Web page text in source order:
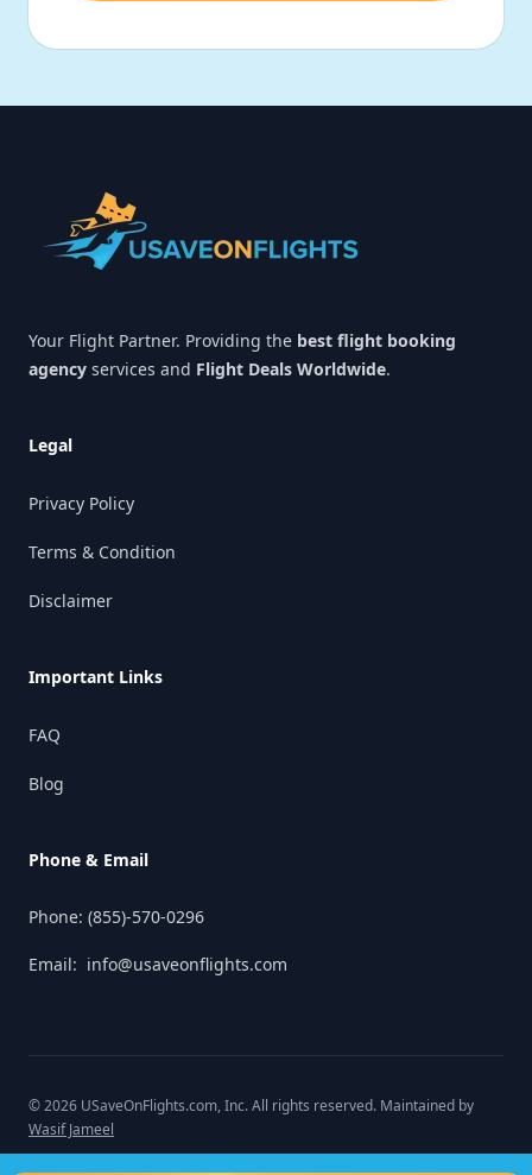
Your Flight Partner. Providing the best flight booking
agency services and Flight Deals Worldwide.
Legal
Privacy Policy
Terms & Condition
Disclaimer
Important Links
FAQ
Blog
Phone & Email
Phone: (855)-570-0296
Email: info@usaveonflights.com
©2026 USaveOnFlights.com, Inc. All rights reserved. Maintained by
Wasif Jameel